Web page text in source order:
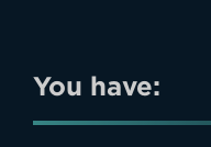
You have: